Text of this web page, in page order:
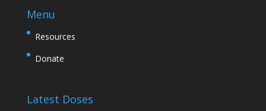
Menu
Resources
Donate
Latest Doses